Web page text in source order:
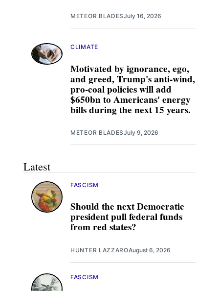
METEOR BLADESJuly 16, 2026
Motivated by ignorance, ego,
and greed, Trump's anti-wind,
pro-coal policies will add
$650bn to Americans' energy
bills during the next 15 years.
CLIMATE
METEOR BLADESJuly 9, 2026
Latest
Should the next Democratic
president pull federal funds
from red states?
FASCISM
HUNTER LAZZAROAugust 6, 2026
FASCISM